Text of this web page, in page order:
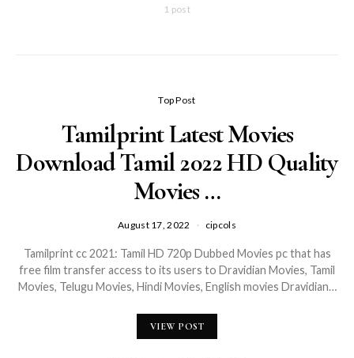
1 post
Top Post
Tamilprint Latest Movies
Download Tamil 2022 HD Quality
Movies …
August 17, 2022 cipcols
Tamilprint cc 2021: Tamil HD 720p Dubbed Movies pc that has
free film transfer access to its users to Dravidian Movies, Tamil
Movies, Telugu Movies, Hindi Movies, English movies Dravidian…
VIEW POST